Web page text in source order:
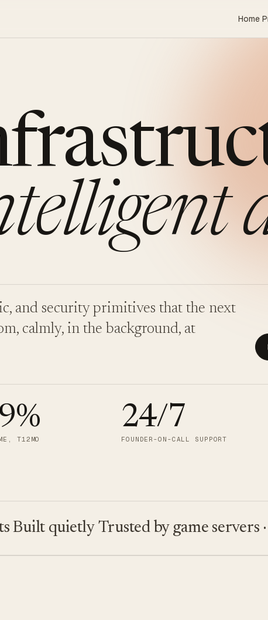
Home
and security primitives that the next
calmly, in the background, at
%
T12MO
24/7
FOUNDER-ON-CALL SUPPORT
quietly Trusted by game servers ·